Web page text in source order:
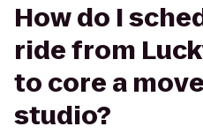
How do I
ride from
to core a
studio?